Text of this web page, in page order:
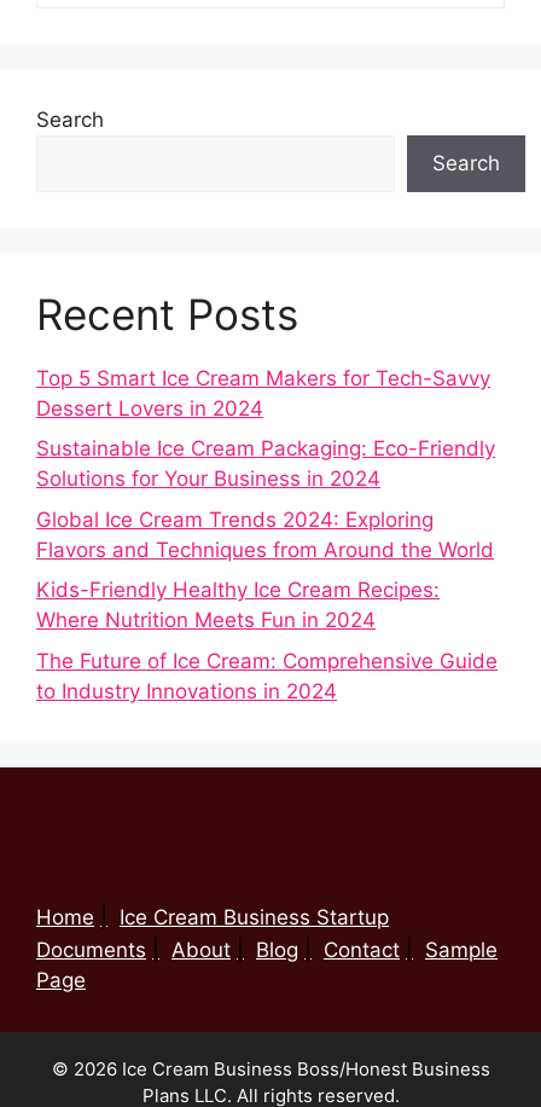
Search
Search
Recent Posts
Top 5 Smart Ice Cream Makers for Tech-Savvy
Dessert Lovers in 2024
Sustainable Ice Cream Packaging: Eco-Friendly
Solutions for Your Business in 2024
Global Ice Cream Trends 2024: Exploring
Flavors and Techniques from Around the World
Kids-Friendly Healthy Ice Cream Recipes:
Where Nutrition Meets Fun in 2024
The Future of Ice Cream: Comprehensive Guide
to Industry Innovations in 2024
Home
Ice Cream Business Startup
Documents
About Blog Contact
Sample
Page
© 2026 Ice Cream Business Boss/Honest Business
Plans LLC. All rights reserved.